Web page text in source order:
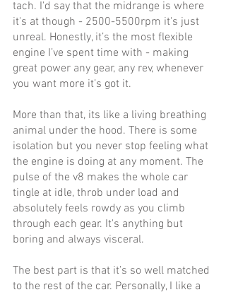
tach. I'd say that the midrange is where
it's at though - 2500-5500rpm it's just
unreal. Honestly, it’s the most flexible
engine I’ve spent time with - making
great power any gear, any rev, whenever
you want more it’s got it.
More than that, its like a living breathing
animal under the hood. There is some
isolation but you never stop feeling what
the engine is doing at any moment. The
pulse of the v8 makes the whole car
tingle at idle, throb under load and
absolutely feels rowdy as you climb
through each gear. It's anything but
boring and always visceral.
The best part is that it’s so well matched
to the rest of the car. Personally, I like a